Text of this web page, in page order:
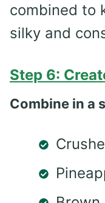
combined to
silky and
Step 6:
Combine in a